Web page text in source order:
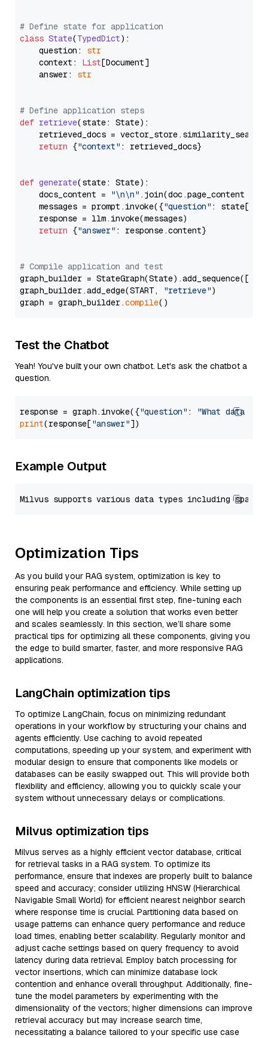
# Define state for application
class State(TypedDict):
    question:
str
    context:
List[Document]
    answer:
str
# Define application steps
def retrieve(state: State):
retrieved_docs =
return {"context" : retrieved_docs}
def generate(state: State):
    docs_content =
"\n\n" .join(doc.page_content
    messages = prompt.invoke({
"question" : state[
    response = llm.invoke(messages)
return {"answer" : response.content}
# Compile application and test
graph_builder =
graph_builder.add_edge(START,
"retrieve")
graph = graph_builder.compile
Test the Chatbot
Yeah! You've built your own chatbot. Let's ask the chatbot a
question.
response = graph.invoke({"question" :
"What data
print(response["answer"
Example Output
Optimization Tips
As you build your RAG system, optimization is key to
ensuring peak performance and efficiency. While setting up
the components is an essential first step, fine-tuning each
one will help you create a solution that works even better
and scales seamlessly. In this section, we’ll share some
practical tips for optimizing all these components, giving you
the edge to build smarter, faster, and more responsive RAG
applications.
LangChain optimization tips
To optimize LangChain, focus on minimizing redundant
operations in your workflow by structuring your chains and
agents efficiently. Use caching to avoid repeated
computations, speeding up your system, and experiment with
modular design to ensure that components like models or
databases can be easily swapped out. This will provide both
flexibility and efficiency, allowing you to quickly scale your
system without unnecessary delays or complications.
Milvus optimization tips
Milvus serves as a highly efficient vector database, critical
for retrieval tasks in a RAG system. To optimize its
performance, ensure that indexes are properly built to balance
speed and accuracy; consider utilizing HNSW (Hierarchical
Navigable Small World) for efficient nearest neighbor search
where response time is crucial. Partitioning data based on
usage patterns can enhance query performance and reduce
load times, enabling better scalability. Regularly monitor and
adjust cache settings based on query frequency to avoid
latency during data retrieval. Employ batch processing for
vector insertions, which can minimize database lock
contention and enhance overall throughput. Additionally, fine-
tune the model parameters by experimenting with the
dimensionality of the vectors; higher dimensions can improve
retrieval accuracy but may increase search time,
necessitating a balance tailored to your specific use case